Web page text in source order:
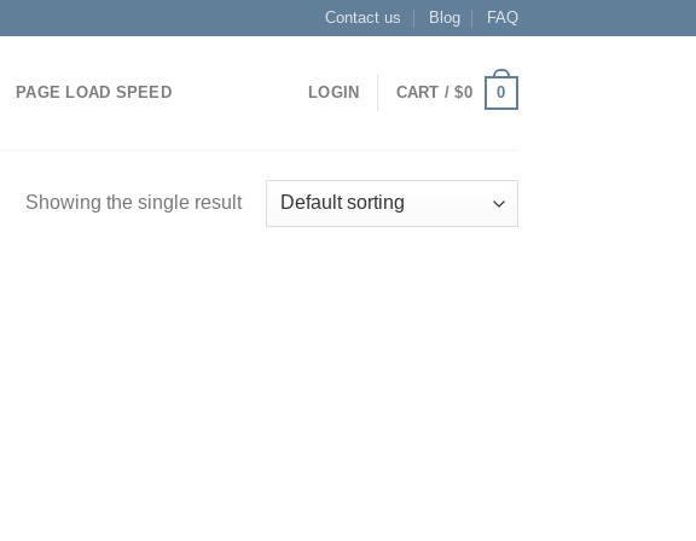
Contact us Blog FAQ
PAGE LOAD SPEED LOGIN CART /$0 0
Showing the single result